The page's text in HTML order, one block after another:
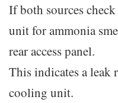
If both sources
unit for ammonia
rear access panel.
This indicates a leak
cooling unit.